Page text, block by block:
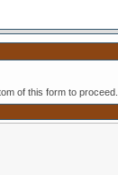
of this form to proceed.